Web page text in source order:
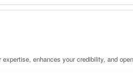
enhances your credibility, and